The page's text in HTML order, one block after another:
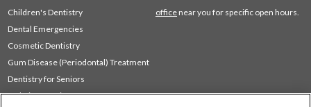
Children's Dentistry
Dental Emergencies
Cosmetic Dentistry
Gum Disease (Periodontal) Treatment
Dentistry for Seniors
Sedation Dentistry
office near you for specific open hours.